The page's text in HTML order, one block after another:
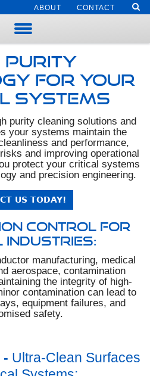
ABOUT CONTACT
Purity
for Your
Systems
purity cleaning solutions and
your systems maintain the
and performance,
and improving operational
protect your critical systems
and precision engineering.
US TODAY!
Control for
manufacturing, medical
aerospace, contamination
the integrity of high-
contamination can lead to
equipment failures, and
safety.
- Ultra-Clean Surfaces